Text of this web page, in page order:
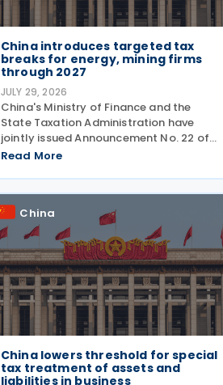
China introduces targeted tax
breaks for energy, mining firms
through 2027
JULY 29, 2026
China's Ministry of Finance and the
State Taxation Administration have
jointly issued Announcement No. 22 of
2026 revising the urban land use tax
longstanding tax exemptions previously
available to energy
Read More
China
China lowers threshold for special
tax treatment of assets and
liabilities in business